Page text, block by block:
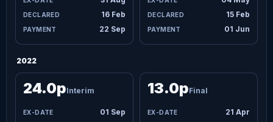
16 Feb
22 Sep
15 Feb
01 Jun
2022
01 Sep
24.0pInterim
21 Apr
13.0pFinal